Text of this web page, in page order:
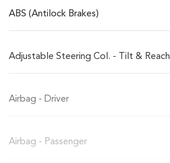
ABS (Antilock Brakes)
Adjustable Steering Col. - Tilt & Reach
Airbag - Driver
Airbag - Passenger